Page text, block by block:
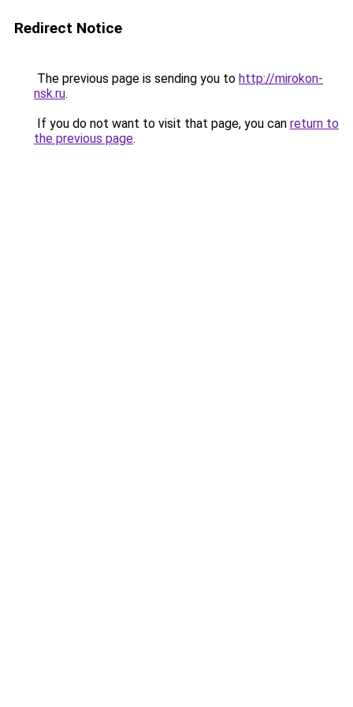
Redirect Notice
The previous page is sending you to http://mirokon-
nsk.ru.
If you do not want to visit that page, you can return to
the previous page.